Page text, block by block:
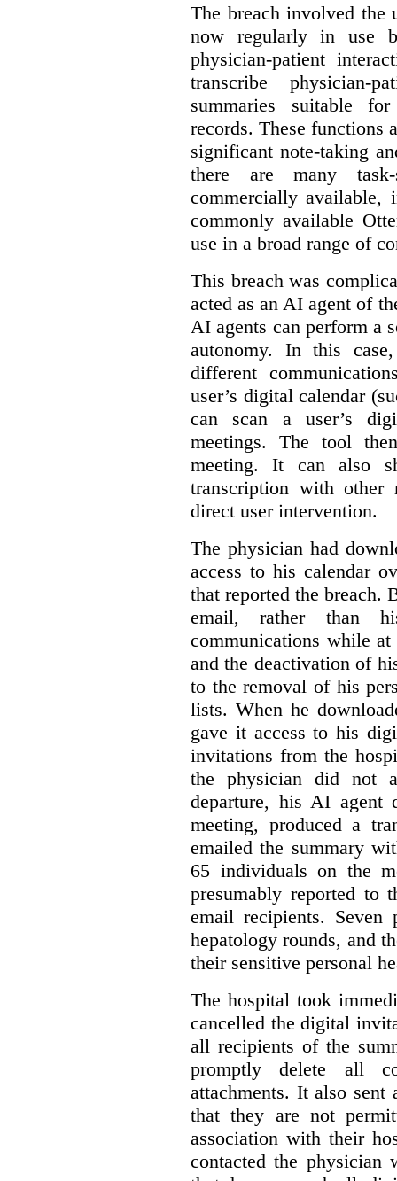
The breach involved
now regularly in use
physician-patient
transcribe physician-
summaries suitable
records. These functions
significant note-taking
there are many
commercially available,
commonly available
use in a broad range of
This breach was
acted as an AI agent of
AI agents can perform a
autonomy. In this
different
user’s digital calendar
can scan a user’s
meetings. The tool
meeting. It can also
transcription with other
direct user intervention.
The physician had
access to his calendar
that reported the breach.
email, rather than
communications while
and the deactivation of
to the removal of his
lists. When he
gave it access to his
invitations from the
the physician did not
departure, his AI agent
meeting, produced a
emailed the summary
65 individuals on the
presumably reported to
email recipients. Seven
hepatology rounds, and
their sensitive personal
The hospital took
cancelled the digital
all recipients of the
promptly delete all
attachments. It also
that they are not
association with their
contacted the physician